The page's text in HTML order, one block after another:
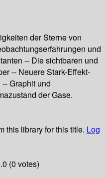
der Sterne von
und
-- Die sichtbaren und
-- Neuere Stark-Effekt-
Graphit und
der Gase.
this library for this title. Log
(0 votes)